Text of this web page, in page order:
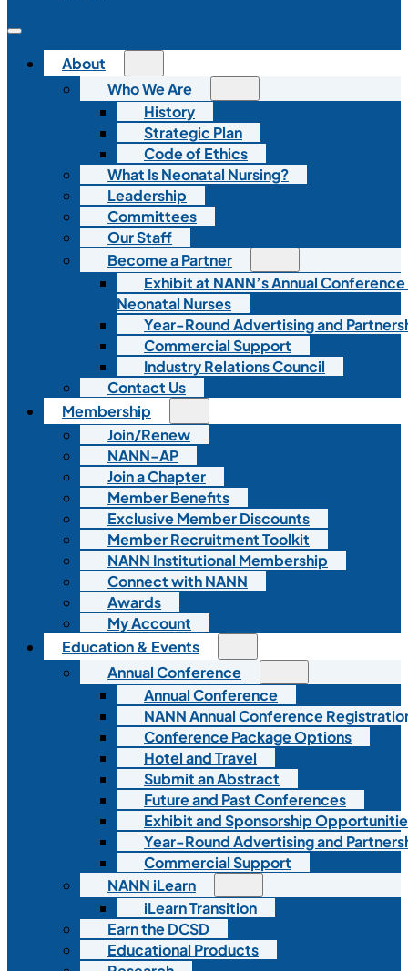
About
Who We Are
History
Strategic Plan
Code of Ethics
What Is Neonatal Nursing?
Leadership
Committees
Our Staff
Become a Partner
Exhibit at NANN’s Annual
Neonatal Nurses
Year-Round Advertising and
Commercial Support
Industry Relations Council
Contact Us
Membership
Join/Renew
NANN-AP
Join a Chapter
Member Benefits
Exclusive Member Discounts
Member Recruitment Toolkit
NANN Institutional Membership
Connect with NANN
Awards
My Account
Education & Events
Annual Conference
Annual Conference
NANN Annual Conference
Conference Package Options
Hotel and Travel
Submit an Abstract
Future and Past Conferences
Exhibit and Sponsorship
Year-Round Advertising and
Commercial Support
NANN iLearn
iLearn Transition
Earn the DCSD
Educational Products